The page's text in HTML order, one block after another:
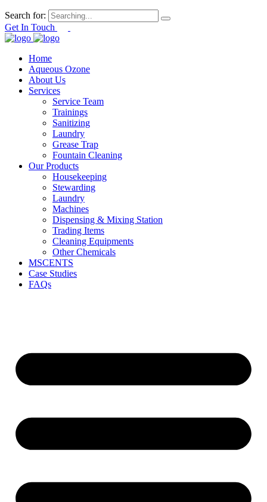
Search for:
Get In Touch
Home
Aqueous Ozone
About Us
Services
Service Team
Trainings
Sanitizing
Laundry
Grease Trap
Fountain Cleaning
Our Products
Housekeeping
Stewarding
Laundry
Machines
Dispensing & Mixing Station
Trading Items
Cleaning Equipments
Other Chemicals
MSCENTS
Case Studies
FAQs